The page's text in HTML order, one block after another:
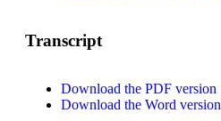
Transcript
Download the PDF version
Download the Word version